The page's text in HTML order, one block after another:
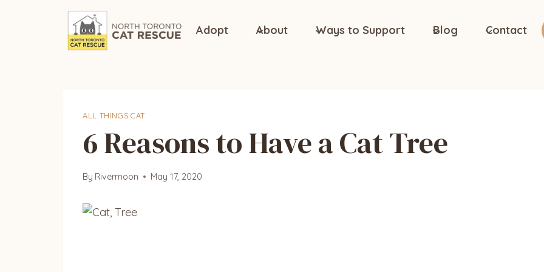
Adopt About Ways to Support Blog Contact
ALL THINGS CAT
6 Reasons to Have a Cat Tree
By Rivermoon May 17, 2020